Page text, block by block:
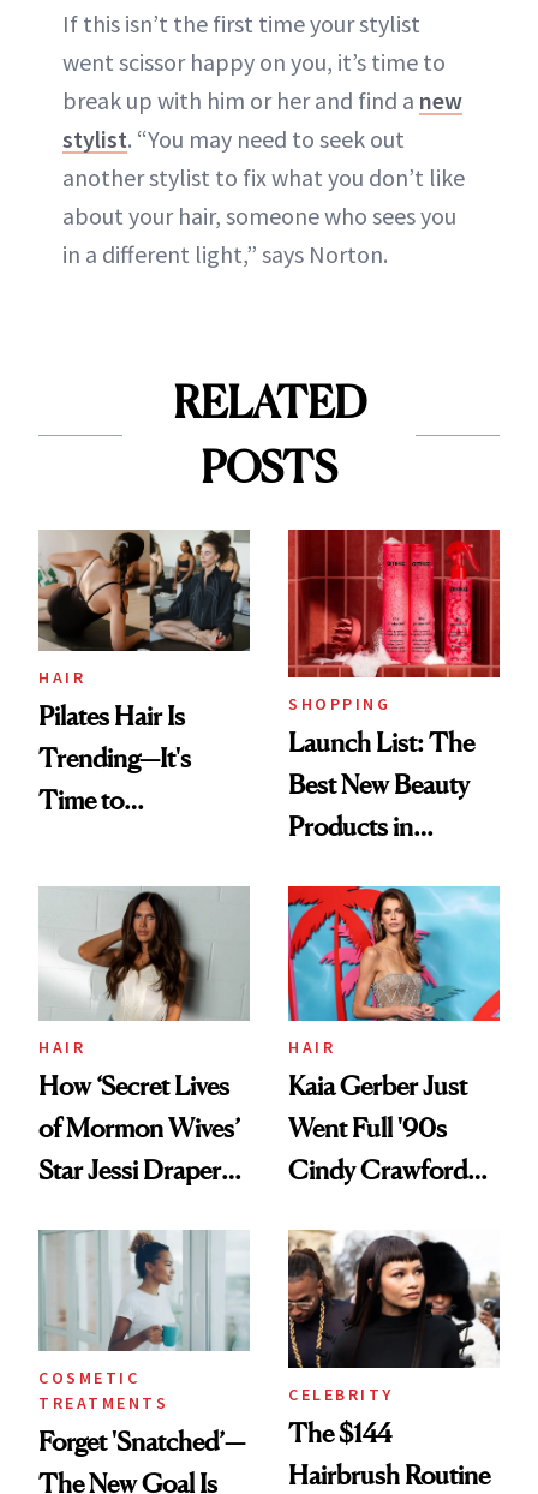
If this isn’t the first time your stylist
went scissor happy on you, it’s time to
break up with him or her and find a new
stylist. “You may need to seek out
another stylist to fix what you don’t like
about your hair, someone who sees you
in a different light,” says Norton.
RELATED
POSTS
HAIR
Pilates Hair Is
Trending—It's
Time to
Aesthetic
SHOPPING
Launch List: The
Best New Beauty
Products in
Urban Decay's
Ghosting Spray to
amika's Protector
Treatment
HAIR
How ‘Secret Lives
of Mormon Wives’
Star Jessi Draper
Into a Hair Empire
HAIR
Kaia Gerber Just
Went Full '90s
Cindy Crawford
Brunette
COSMETIC
TREATMENTS
Forget 'Snatched’—
The New Goal Is
CELEBRITY
The $144
Hairbrush Routine